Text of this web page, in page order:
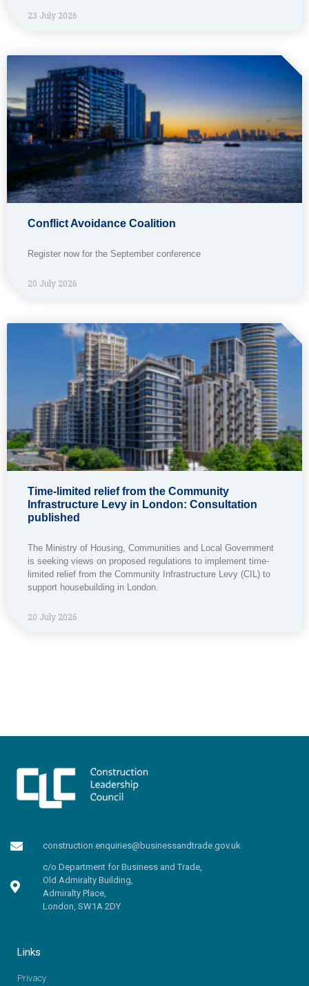
23 July 2026
Conflict Avoidance Coalition
Register now for the September conference
20 July 2026
Time-limited relief from the Community
Infrastructure Levy in London: Consultation
published
The Ministry of Housing, Communities and Local Government
is seeking views on proposed regulations to implement time-
limited relief from the Community Infrastructure Levy (CIL) to
support housebuilding in London.
20 July 2026
construction.enquiries@businessandtrade.gov.uk
c/o Department for Business and Trade,
Old Admiralty Building,
Admiralty Place,
London, SW1A 2DY
Links
Privacy